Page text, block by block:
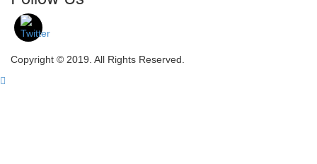
Copyright © 2019. All Rights Reserved.